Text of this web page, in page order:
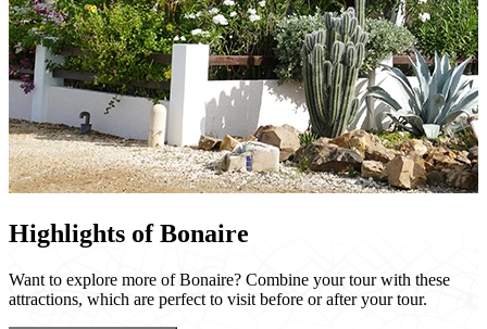
Highlights of Bonaire
Want to explore more of Bonaire? Combine your tour with these
attractions, which are perfect to visit before or after your tour.